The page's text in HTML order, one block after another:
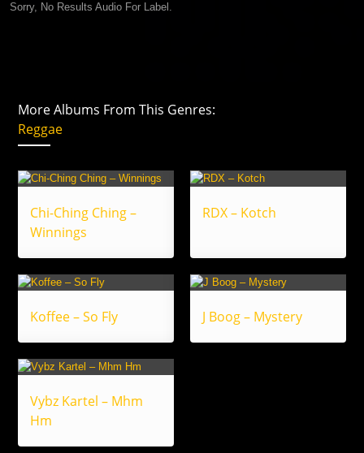
Sorry, No Results Audio For Label.
More Albums From This Genres:
Reggae
Chi-Ching Ching –
Winnings
RDX – Kotch
Koffee – So Fly J Boog – Mystery
Vybz Kartel – Mhm
Hm